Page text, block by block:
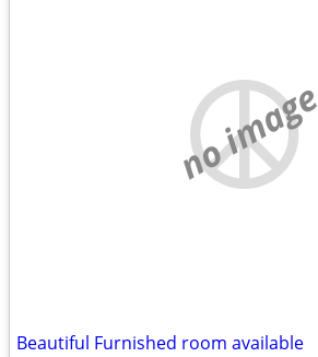
no image
Beautiful Furnished room available